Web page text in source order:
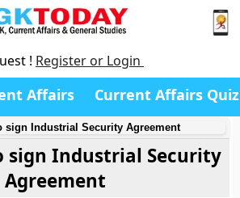
! Register or Login
Affairs Current Affairs Quiz
sign Industrial Security Agreement
sign Industrial Security
Agreement